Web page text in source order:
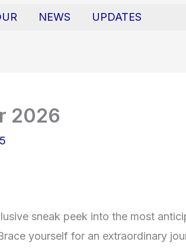
NEWS UPDATES
2026
sneak peek into the most
yourself for an extraordinary